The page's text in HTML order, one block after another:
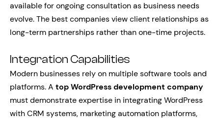
available for ongoing consultation as business needs
evolve. The best companies view client relationships as
long-term partnerships rather than one-time projects.
Integration Capabilities
Modern businesses rely on multiple software tools and
platforms. A top WordPress development company
must demonstrate expertise in integrating WordPress
with CRM systems, marketing automation platforms,